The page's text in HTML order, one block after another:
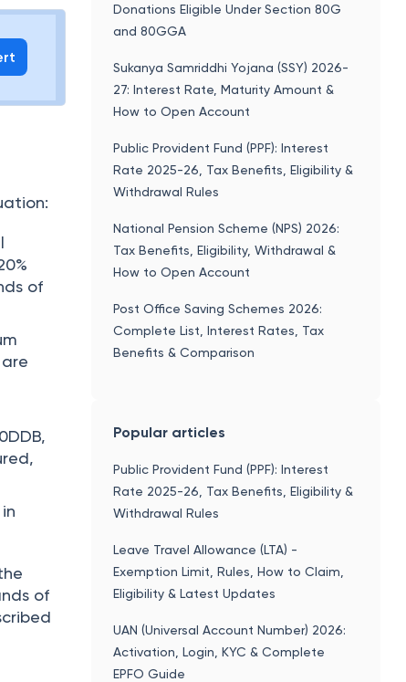
of
of
Donations Eligible Under Section 80G
and 80GGA
Sukanya Samriddhi Yojana (SSY) 2026-
27: Interest Rate, Maturity Amount &
How to Open Account
Public Provident Fund (PPF): Interest
Rate 2025-26, Tax Benefits, Eligibility &
Withdrawal Rules
National Pension Scheme (NPS) 2026:
Tax Benefits, Eligibility, Withdrawal &
How to Open Account
Post Office Saving Schemes 2026:
Complete List, Interest Rates, Tax
Benefits & Comparison
Popular articles
Public Provident Fund (PPF): Interest
Rate 2025-26, Tax Benefits, Eligibility &
Withdrawal Rules
Leave Travel Allowance (LTA) -
Exemption Limit, Rules, How to Claim,
Eligibility & Latest Updates
UAN (Universal Account Number) 2026:
Activation, Login, KYC & Complete
EPFO Guide